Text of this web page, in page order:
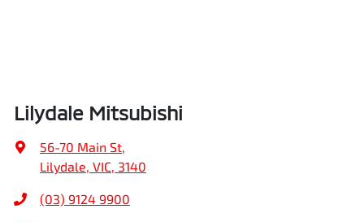
Lilydale Mitsubishi
56-70 Main St
Lilydale, VIC, 3140
(03) 9124 9900